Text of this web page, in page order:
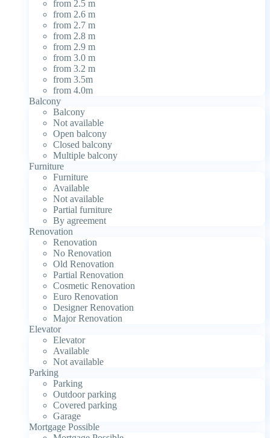
from 2.5 m
from 2.6 m
from 2.7 m
from 2.8 m
from 2.9 m
from 3.0 m
from 3.2 m
from 3.5m
from 4.0m
Balcony
Balcony
Not available
Open balcony
Closed balcony
Multiple balcony
Furniture
Furniture
Available
Not available
Partial furniture
By agreement
Renovation
Renovation
No Renovation
Old Renovation
Partial Renovation
Cosmetic Renovation
Euro Renovation
Designer Renovation
Major Renovation
Elevator
Elevator
Available
Not available
Parking
Parking
Outdoor parking
Covered parking
Garage
Mortgage Possible